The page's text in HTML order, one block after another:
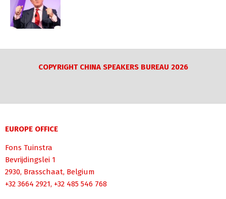
COPYRIGHT CHINA SPEAKERS BUREAU 2026
EUROPE OFFICE
Fons Tuinstra
Bevrijdingslei 1
2930, Brasschaat, Belgium
+32 3664 2921, +32 485 546 768